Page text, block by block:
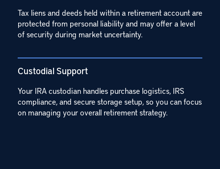
Tax liens and deeds held within a retirement account are
protected from personal liability and may offer a level
of security during market uncertainty.
Custodial Support
Your IRA custodian handles purchase logistics, IRS
compliance, and secure storage setup, so you can focus
on managing your overall retirement strategy.